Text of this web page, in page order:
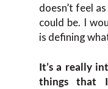
doesn’t feel
could be. I
is defining
It’s a really
things that I